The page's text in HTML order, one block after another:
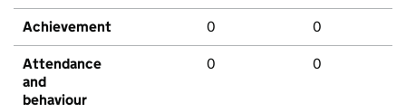
Achievement 0 0
Attendance
and
behaviour
0 0